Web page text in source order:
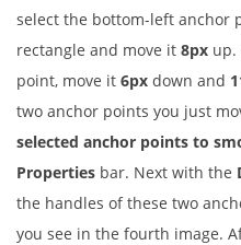
select the bottom-left anchor
rectangle and move it 8px up.
point, move it 6px down and
two anchor points you just
selected anchor points to
Properties bar. Next with the
the handles of these two
you see in the fourth image.